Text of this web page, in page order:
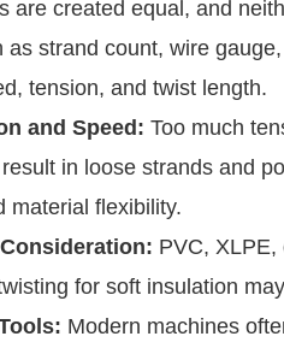
are created equal, and
as strand count, wire
tension, and twist length.
and Speed: Too much
in loose strands and
material flexibility.
PVC,
for soft insulation
Modern machines